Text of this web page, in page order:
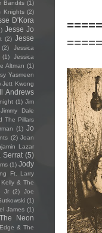
Bandits (1)
Knights (2)
D'Kora
Jesse Jo
(2) Jesse
(2)
Jessica
(1)
Jessica
Altman (1)
Yasmeen
Jett Kwong
Andrews
(1) Jim
Jimmy Dale
The Pillars
(1) Jo
(2) Joan
Lazar
Serrat (5)
(1) Jody
Ft. Larry
Kelly & The
Jr (2)
Joe
(1)
James (1)
Neon
& The